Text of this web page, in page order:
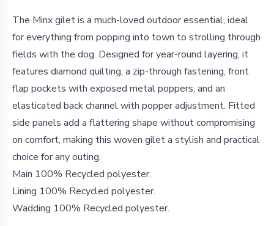
Details
The Minx gilet is a much-loved outdoor essential, ideal
for everything from popping into town to strolling through
fields with the dog. Designed for year-round layering, it
features diamond quilting, a zip-through fastening, front
flap pockets with exposed metal poppers, and an
elasticated back channel with popper adjustment. Fitted
side panels add a flattering shape without compromising
on comfort, making this woven gilet a stylish and practical
choice for any outing.
Main 100% Recycled polyester.
Lining 100% Recycled polyester.
Wadding 100% Recycled polyester.